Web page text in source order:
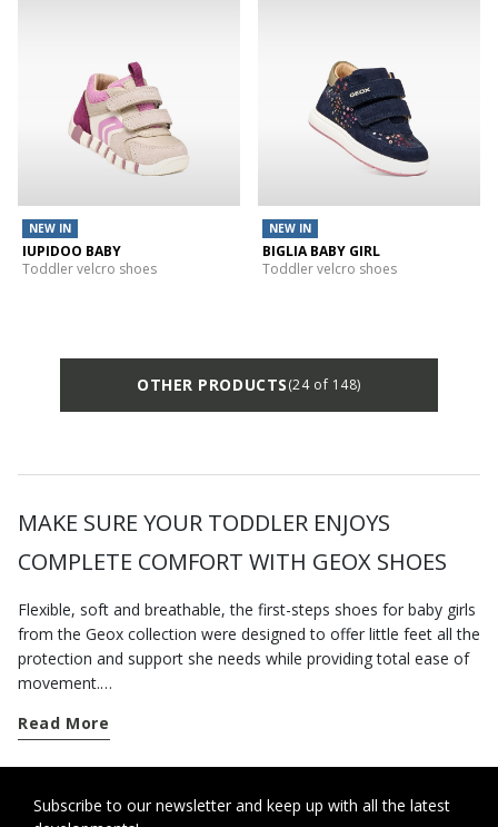
NEW IN
IUPIDOO BABY
Toddler velcro shoes
NEW IN
BIGLIA BABY GIRL
Toddler velcro shoes
OTHER PRODUCTS(24 of 148)
MAKE SURE YOUR TODDLER ENJOYS
COMPLETE COMFORT WITH GEOX SHOES
Flexible, soft and breathable, the first-steps shoes for baby girls
from the Geox collection were designed to offer little feet all the
protection and support she needs while providing total ease of
movement.
As soon as your little girl begins to crawl or pull herself into a
Read More
Subscribe to our newsletter and keep up with all the latest